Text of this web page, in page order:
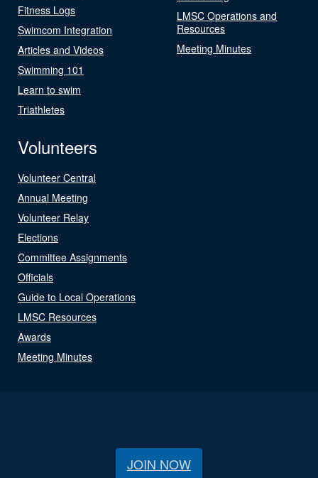
Fitness Logs
Swimcom Integration
Articles and Videos
Swimming 101
Learn to swim
Triathletes
LMSC Operations and
Resources
Meeting Minutes
Volunteers
Volunteer Central
Annual Meeting
Volunteer Relay
Elections
Committee Assignments
Officials
Guide to Local Operations
LMSC Resources
Awards
Meeting Minutes
JOIN NOW